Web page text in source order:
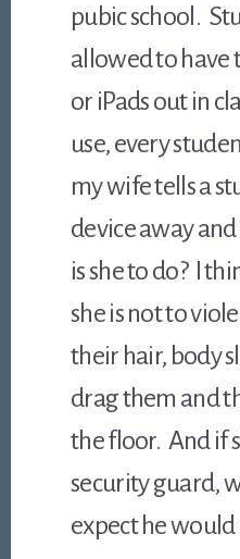
pubic school.
allowed to have
or iPads out in
use, every
my wife tells a
device away
is she to do? I
she is not to
their hair, body
drag them and
the floor. And if
security guard,
expect he would